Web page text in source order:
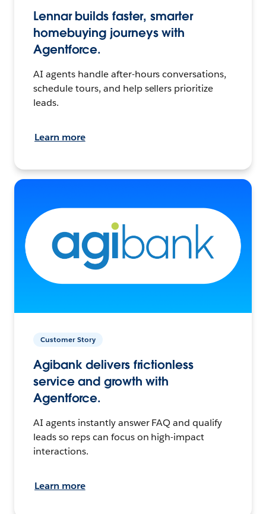
Lennar builds faster, smarter
homebuying journeys with
Agentforce.
AI agents handle after-hours conversations,
schedule tours, and help sellers prioritize
leads.
Learn more
Customer Story
Agibank delivers frictionless
service and growth with
Agentforce.
AI agents instantly answer FAQ and qualify
leads so reps can focus on high-impact
interactions.
Learn more